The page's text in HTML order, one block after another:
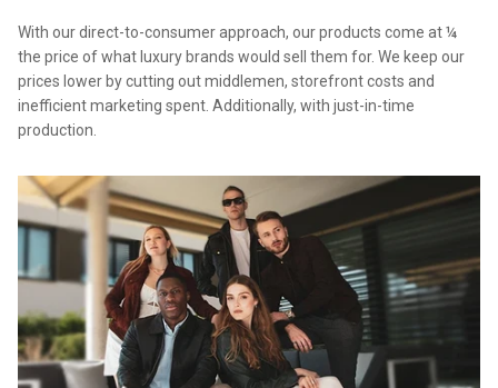
With our direct-to-consumer approach, our products come at ¼
the price of what luxury brands would sell them for. We keep our
prices lower by cutting out middlemen, storefront costs and
inefficient marketing spent. Additionally, with just-in-time
production.